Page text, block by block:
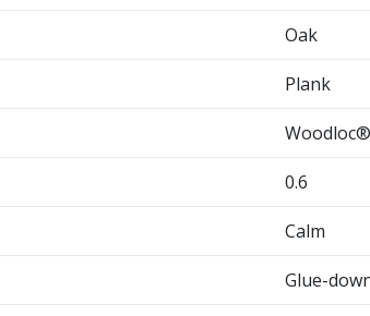
Oak
Plank
0.6
Calm
Glue-